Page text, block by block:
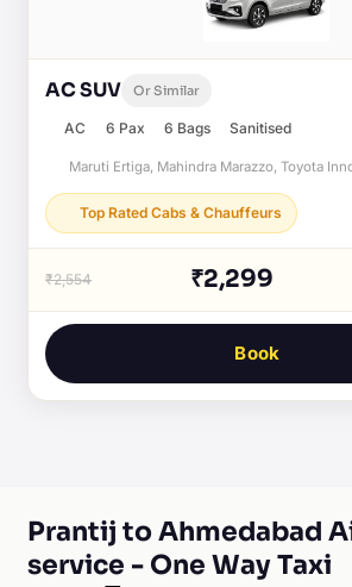
AC SUV Or Similar
AC 6 Pax 6 Bags Sanitised
Maruti Ertiga, Mahindra Marazzo, Toyota
Top Rated Cabs & Chauffeurs
₹2,554 ₹2,299
Book
Prantij to Ahmedabad
service - One Way Taxi